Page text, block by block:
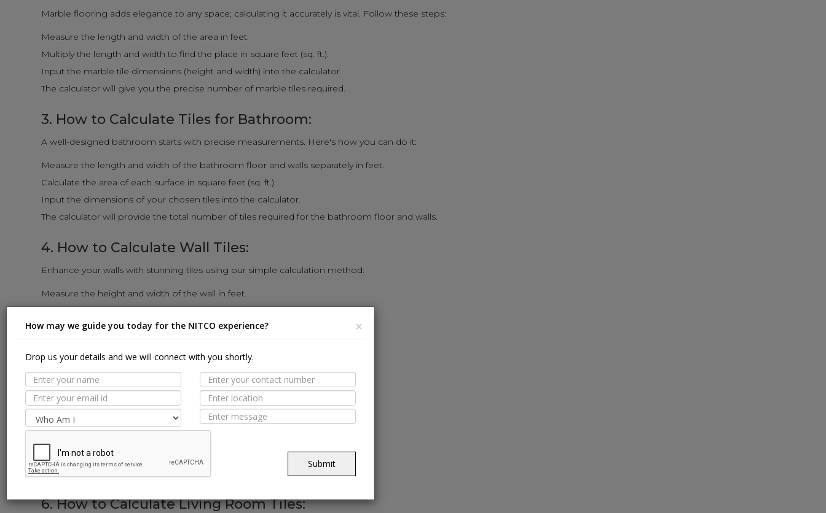
Marble flooring adds elegance to any space; calculating it accurately is vital. Follow these steps:
Measure the length and width of the area in feet.
Multiply the length and width to find the place in square feet (sq. ft.).
Input the marble tile dimensions (height and width) into the calculator.
The calculator will give you the precise number of marble tiles required.
3. How to Calculate Tiles for Bathroom:
A well-designed bathroom starts with precise measurements. Here's how you can do it:
Measure the length and width of the bathroom floor and walls separately in feet.
Calculate the area of each surface in square feet (sq. ft.).
Input the dimensions of your chosen tiles into the calculator.
The calculator will provide the total number of tiles required for the bathroom floor and walls.
4. How to Calculate Wall Tiles:
Enhance your walls with stunning tiles using our simple calculation method:
Measure the height and width of the wall in feet.
Multiply the height and width to get the square-foot area (sq. ft.).
Input the wall tile dimensions (length and width) into the calculator.
5. How to Calculate Kitchen Tiles:
Revamp your kitchen with stylish tiles using our user-friendly approach:
Measure the length and width of the kitchen floor and walls in feet.
Input the tile dimensions into the calculator.
The calculator will provide the exact number of tiles required for the kitchen.
6. How to Calculate Living Room Tiles:
How may we guide you today for the NITCO experience? ×
Drop us your details and we will connect with you shortly.
Submit